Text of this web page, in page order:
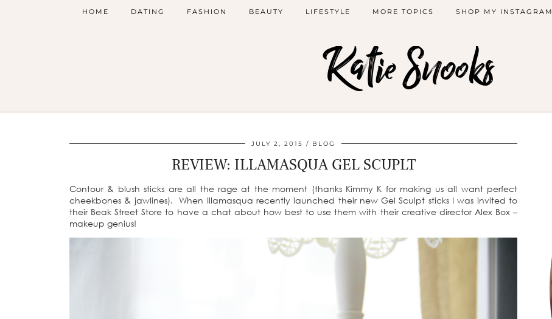
Katie Snooks
HOME DATING FASHION BEAUTY LIFESTYLE MORE TOPICS SHOP MY INSTAGRAM
JULY 2, 2015 BLOG
REVIEW: ILLAMASQUA GEL SCUPLT
Contour & blush sticks are all the rage at the moment (thanks Kimmy K for making us all want perfect
cheekbones & jawlines). When Illamasqua recently launched their new Gel Sculpt sticks I was invited to
their Beak Street Store to have a chat about how best to use them with their creative director Alex Box –
makeup genius!